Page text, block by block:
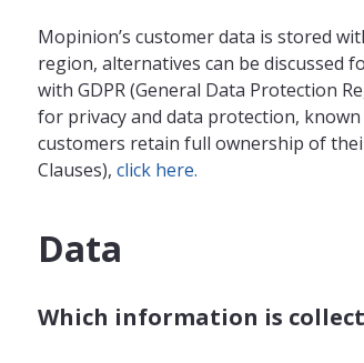
Mopinion’s customer data is stored
region, alternatives can be discussed
with GDPR (General Data Protection
for privacy and data protection, known
customers retain full ownership of
Clauses), click here.
Data
Which information is